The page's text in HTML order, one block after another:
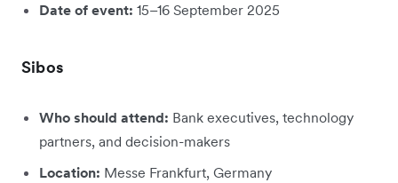
Date of event: 15–16 September 2025
Sibos
Who should attend: Bank executives, technology
partners, and decision-makers
Location: Messe Frankfurt, Germany